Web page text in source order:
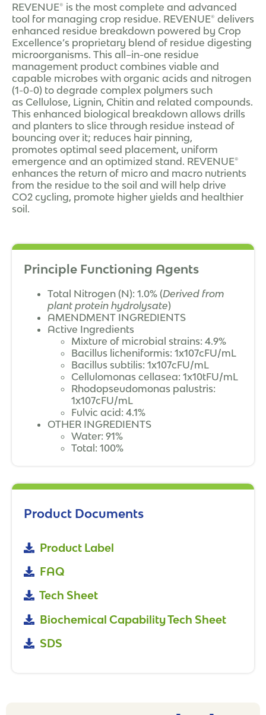
REVENUE® is the most complete and advanced
tool for managing crop residue. REVENUE® delivers
enhanced residue breakdown powered by Crop
Excellence’s proprietary blend of residue digesting
microorganisms. This all–in-one residue
management product combines viable and
capable microbes with organic acids and nitrogen
(1-0-0) to degrade complex polymers such
as Cellulose, Lignin, Chitin and related compounds.
This enhanced biological breakdown allows drills
and planters to slice through residue instead of
bouncing over it; reduces hair pinning,
promotes optimal seed placement, uniform
emergence and an optimized stand. REVENUE®
enhances the return of micro and macro nutrients
from the residue to the soil and will help drive
CO2 cycling, promote higher yields and healthier
soil.
Principle Functioning Agents
Total Nitrogen (N): 1.0% (Derived from
plant protein hydrolysate)
AMENDMENT INGREDIENTS
Active Ingredients
Mixture of microbial strains: 4.9%
Bacillus licheniformis: 1x107cFU/mL
Bacillus subtilis: 1x107cFU/mL
Cellulomonas cellasea: 1x10tFU/mL
Rhodopseudomonas palustris:
1x107cFU/mL
Fulvic acid: 4.1%
OTHER INGREDIENTS
Water: 91%
Total: 100%
Product Documents
Product Label
FAQ
Tech Sheet
Biochemical Capability Tech Sheet
SDS